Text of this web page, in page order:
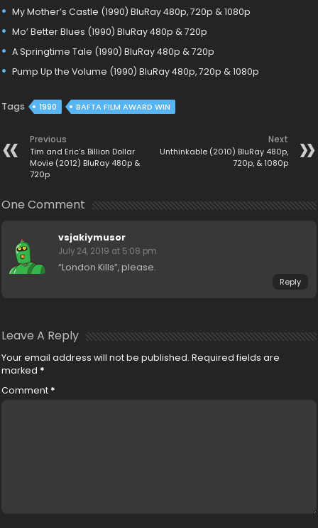
My Mother’s Castle (1990) BluRay 480p, 720p & 1080p
Mo’ Better Blues (1990) BluRay 480p & 720p
A Springtime Tale (1990) BluRay 480p & 720p
Pump Up the Volume (1990) BluRay 480p, 720p & 1080p
Tags 1990 BAFTA FILM AWARD WIN
Previous
Tim and Eric’s Billion Dollar
Movie (2012) BluRay 480p &
720p
Next
Unthinkable (2010) BluRay 480p,
720p, & 1080p
One Comment
vsjakiymusor
July 24, 2019 at 5:08 pm
“London Kills”, please.
Reply
Leave A Reply
Your email address will not be published. Required fields are
marked *
Comment *